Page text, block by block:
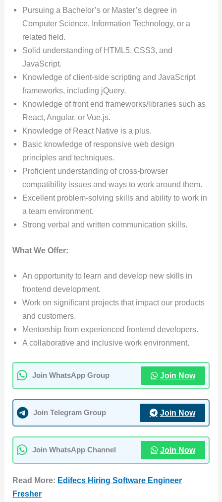
Pursuing a Bachelor’s or Master’s degree in
Computer Science, Information Technology, or a
related field.
Solid understanding of HTML5, CSS3, and
JavaScript.
Knowledge of client-side scripting and JavaScript
frameworks, including jQuery.
Knowledge of front end frameworks/libraries such as
React, Angular, or Vue.js.
Knowledge of React Native is a plus.
Basic knowledge of responsive web design
principles and techniques.
Proficient understanding of cross-browser
compatibility issues and ways to work around them.
Excellent problem-solving skills and ability to work in
a team environment.
Strong verbal and written communication skills.
What We Offer:
An opportunity to learn and develop new skills in
frontend development.
Work on significant projects that impact our products
and customers.
Mentorship from experienced frontend developers.
A collaborative and inclusive work environment.
Join WhatsApp Group Join Now
Join Telegram Group Join Now
Join WhatsApp Channel Join Now
Read More: Edifecs Hiring Software Engineer
Fresher